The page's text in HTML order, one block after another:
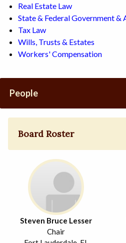
Real Estate Law
State & Federal Government
Tax Law
Wills, Trusts & Estates
Workers' Compensation
People
Board Roster
Steven Bruce Lesser
Chair